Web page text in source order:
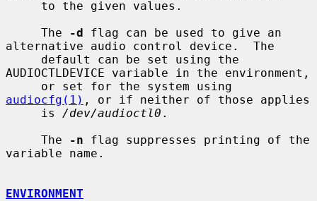
     The
-d flag can be used to give an
alternative audio control device.  The
AUDIOCTLDEVICE variable in the environment,
audiocfg(1) , or if neither of those applies
     is
/dev/audioctl0 .
     The
-n flag suppresses printing of the
variable name.
ENVIRONMENT